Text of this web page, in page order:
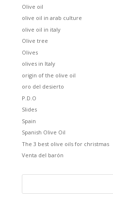
Olive oil
olive oil in arab culture
olive oil in italy
Olive tree
Olives
olives in Italy
origin of the olive oil
oro del desierto
P.D.O
Slides
Spain
Spanish Olive Oil
The 3 best olive oils for christmas
Venta del barón